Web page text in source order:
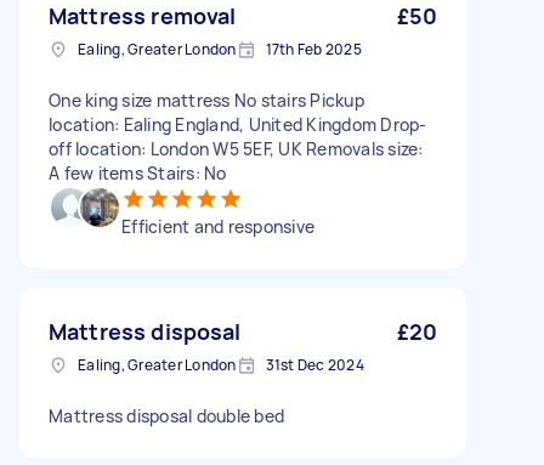
Mattress removal £50
Ealing, Greater London 17th Feb 2025
One king size mattress No stairs Pickup
location: Ealing England, United Kingdom Drop-
off location: London W5 5EF, UK Removals size:
A few items Stairs: No
Efficient and responsive
Mattress disposal £20
Ealing, Greater London 31st Dec 2024
Mattress disposal double bed